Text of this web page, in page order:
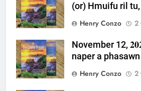
(or) Hmuifu ril
Henry Conzo
2
November 12,
naper a
Henry Conzo
2